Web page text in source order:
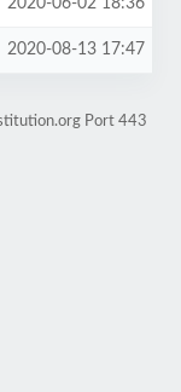
2020-06-02 18:36
2020-08-13 17:47
Port 443